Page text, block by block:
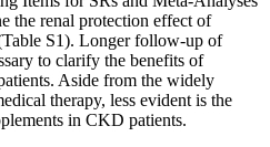
the renal protection effect of
S1). Longer follow-up of
to clarify the benefits of
Aside from the widely
therapy, less evident is the
in CKD patients.